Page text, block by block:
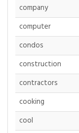
company
computer
condos
construction
contractors
cooking
cool